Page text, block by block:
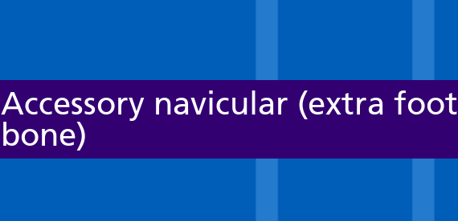
Accessory navicular (extra foot
bone)